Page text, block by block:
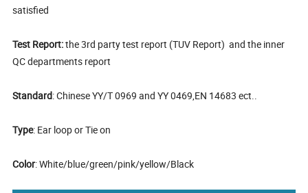
satisfied
Test Report:the 3rd party test report (TUV Report) and the inner
QC departments report
Standard: Chinese YY/T 0969 and YY 0469,EN 14683 ect..
Type: Ear loop or Tie on
Color: White/blue/green/pink/yellow/Black